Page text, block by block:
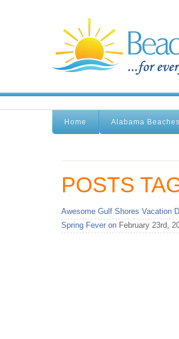
Home Alabama
POSTS
Awesome Gulf Shores Vacation
Spring Fever on February 23rd,